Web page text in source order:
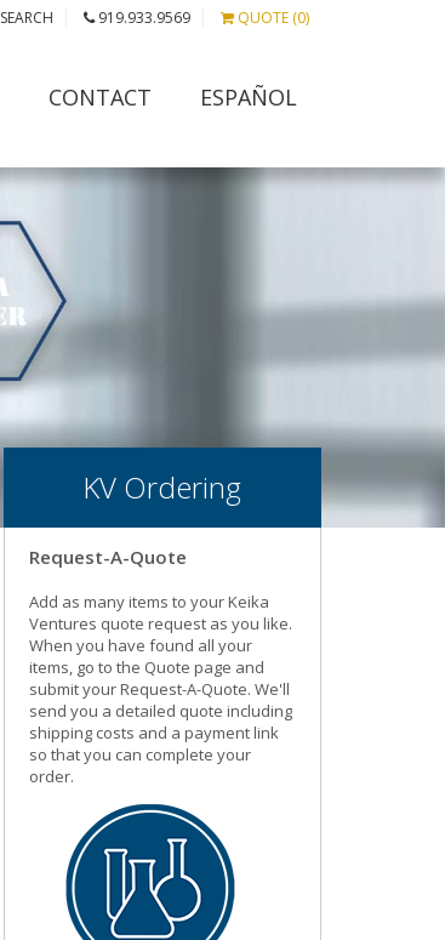
SEARCH 919.933.9569 QUOTE (0)
CONTACT ESPAÑOL
KV Ordering
Request-A-Quote
Add as many items to your Keika
Ventures quote request as you like.
When you have found all your
items, go to the Quote page and
submit your Request-A-Quote. We'll
send you a detailed quote including
shipping costs and a payment link
so that you can complete your
order.